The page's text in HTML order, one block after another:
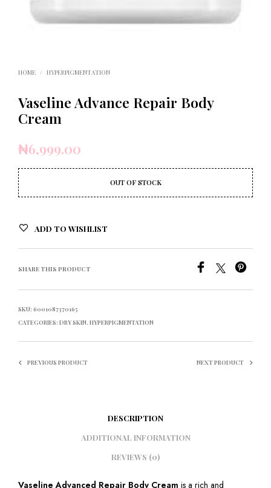
HOME / HYPERPIGMENTATION
Vaseline Advance Repair Body
Cream
₦6,999.00
OUT OF STOCK
ADD TO WISHLIST
SHARE THIS PRODUCT
SKU: 6001087370165
CATEGORIES: DRY SKIN, HYPERPIGMENTATION
PREVIOUS PRODUCT NEXT PRODUCT
DESCRIPTION
ADDITIONAL INFORMATION
REVIEWS (0)
Vaseline Advanced Repair Body Cream is a rich and